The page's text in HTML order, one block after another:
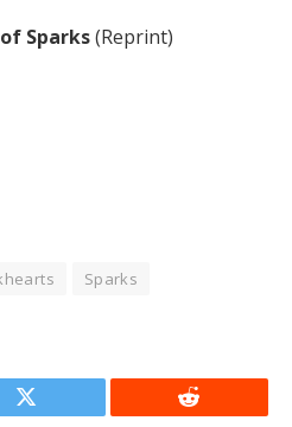
Sparks(Reprint)
Sparks
Twitter Reddit